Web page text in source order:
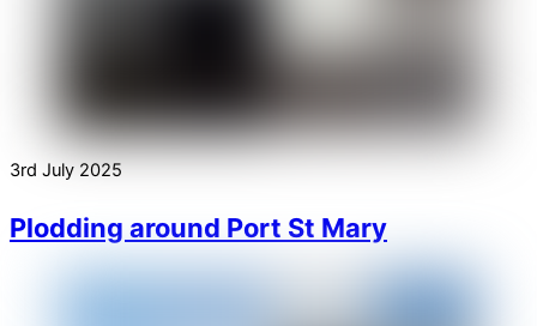
3rd July 2025
Plodding around Port St Mary